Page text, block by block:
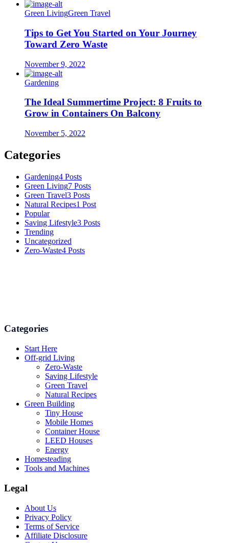
Green LivingGreen Travel
Tips to Get You Started on Your Journey
Toward Zero Waste
November 9, 2022
Gardening
The Ideal Summertime Project: 8 Fruits to
Grow in Containers On Balcony
November 5, 2022
Categories
Gardening4 Posts
Green Living7 Posts
Green Travel3 Posts
Natural Recipes1 Post
Popular
Saving Lifestyle3 Posts
Trending
Uncategorized
Zero-Waste4 Posts
Categories
Start Here
Off-grid Living
Zero-Waste
Saving Lifestyle
Green Travel
Natural Recipes
Green Building
Tiny House
Mobile Homes
Container House
LEED Houses
Energy
Homesteading
Tools and Machines
Legal
About Us
Privacy Policy
Terms of Service
Affiliate Disclosure